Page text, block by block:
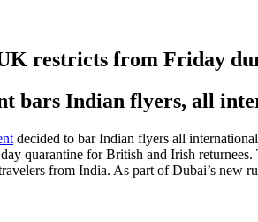
restricts from Friday
bars Indian flyers, all
decided to bar Indian flyers all
quarantine for British and Irish
from India. As part of Dubai’s new